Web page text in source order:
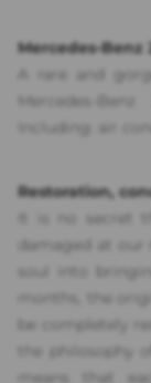
Mercedes-Benz
A rare and
Mercedes-
Including: air
Restoration,
It is no secret
damaged at
soul into
months, the
be completely
the philosophy
means that